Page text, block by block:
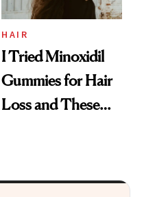
Aveeno’s First
Vitamin C Serum
HAIR
I Tried Minoxidil
Gummies for Hair
Loss and These